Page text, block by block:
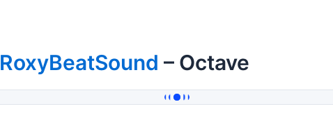
RoxyBeatSound – Octave